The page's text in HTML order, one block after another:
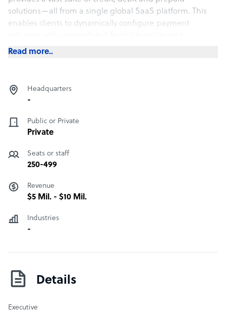
solutions—all from a single global SaaS platform. This
enables clients to dynamically configure payment
performance while maintaining highly secure and
Read more..
Headquarters
-
Public or Private
Private
Seats or staff
250-499
Revenue
$5 Mil. - $10 Mil.
Industries
-
Details
Executive